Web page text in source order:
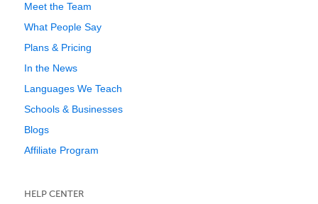
Meet the Team
What People Say
Plans & Pricing
In the News
Languages We Teach
Schools & Businesses
Blogs
Affiliate Program
HELP CENTER